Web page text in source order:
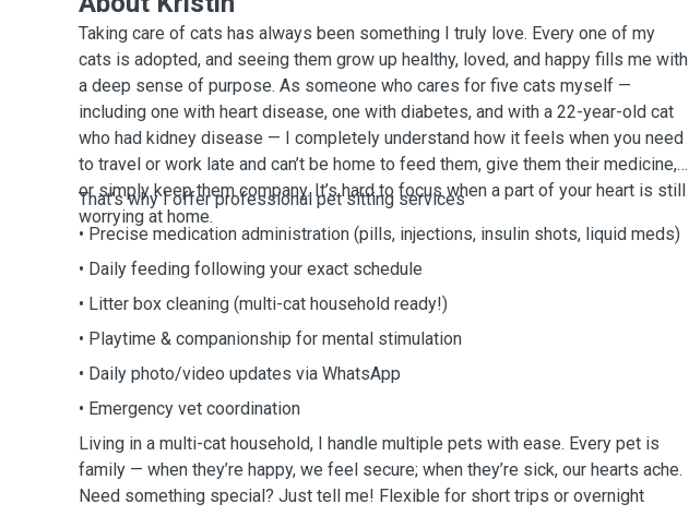
Taking care of cats has always been something I truly love. Every one of my
cats is adopted, and seeing them grow up healthy, loved, and happy fills me with
a deep sense of purpose. As someone who cares for five cats myself —
including one with heart disease, one with diabetes, and with a 22-year-old cat
who had kidney disease — I completely understand how it feels when you need
to travel or work late and can’t be home to feed them, give them their medicine,
or simply keep them company. It’s hard to focus when a part of your heart is still
worrying at home.
That’s why I offer professional pet sitting services
• Precise medication administration (pills, injections, insulin shots, liquid meds)
• Daily feeding following your exact schedule
• Litter box cleaning (multi-cat household ready!)
• Playtime & companionship for mental stimulation
• Daily photo/video updates via WhatsApp
• Emergency vet coordination
Living in a multi-cat household, I handle multiple pets with ease. Every pet is
family — when they’re happy, we feel secure; when they’re sick, our hearts ache.
Need something special? Just tell me! Flexible for short trips or overnight